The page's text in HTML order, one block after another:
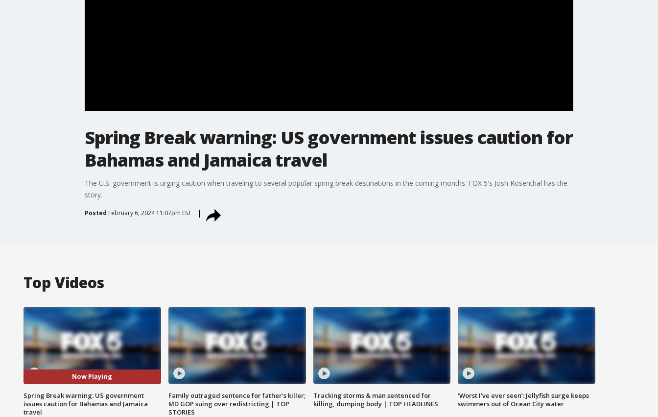
Spring Break warning: US government issues caution for
Bahamas and Jamaica travel
The U.S. government is urging caution when traveling to several popular spring break destinations in the coming months. FOX 5's Josh Rosenthal has the
story.
Posted February 6, 2024 11:07pm EST
Top Videos
Now Playing
Spring Break warning: US government
issues caution for Bahamas and Jamaica
travel
Family outraged sentence for father's killer;
MD GOP suing over redistricting | TOP
STORIES
Tracking storms & man sentenced for
killing, dumping body | TOP HEADLINES
‘Worst I’ve ever seen’: Jellyfish surge keeps
swimmers out of Ocean City water